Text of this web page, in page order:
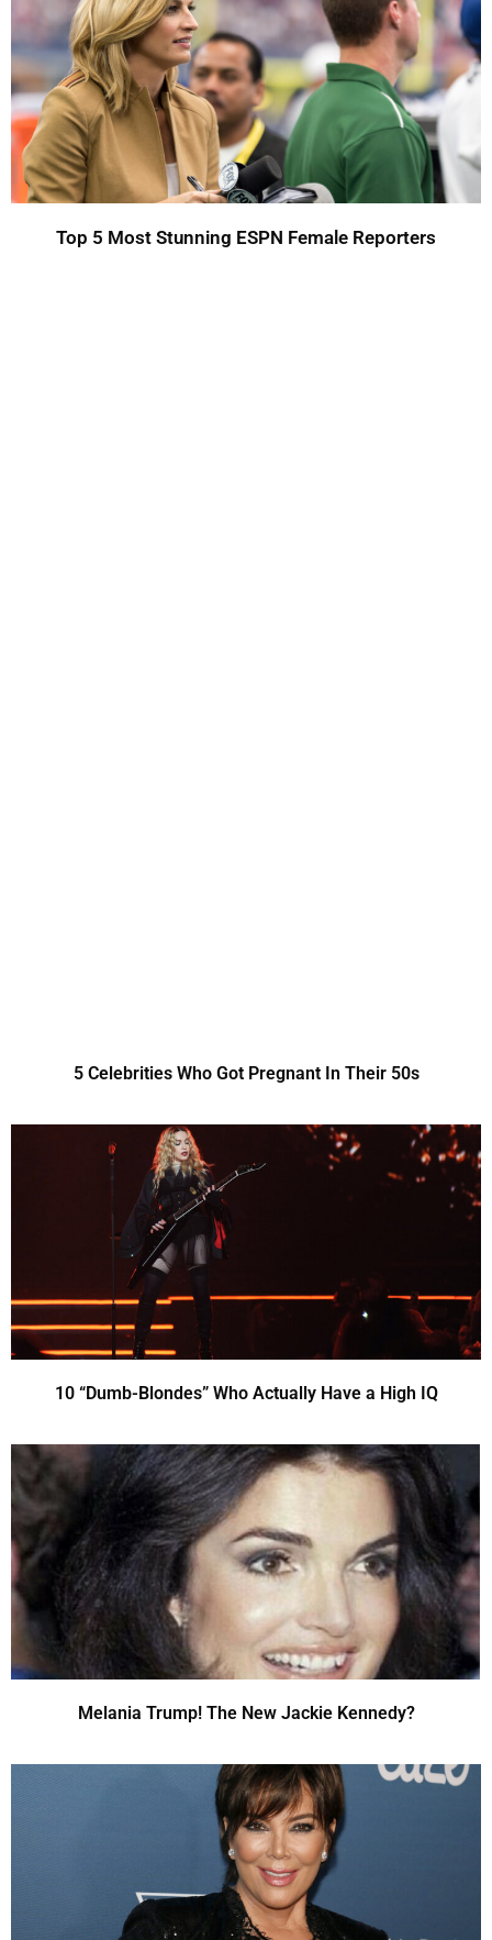
Top 5 Most Stunning ESPN Female Reporters
5 Celebrities Who Got Pregnant In Their 50s
10 “Dumb-Blondes” Who Actually Have a High IQ
Melania Trump! The New Jackie Kennedy?